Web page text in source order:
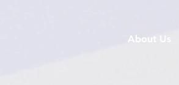
About Us